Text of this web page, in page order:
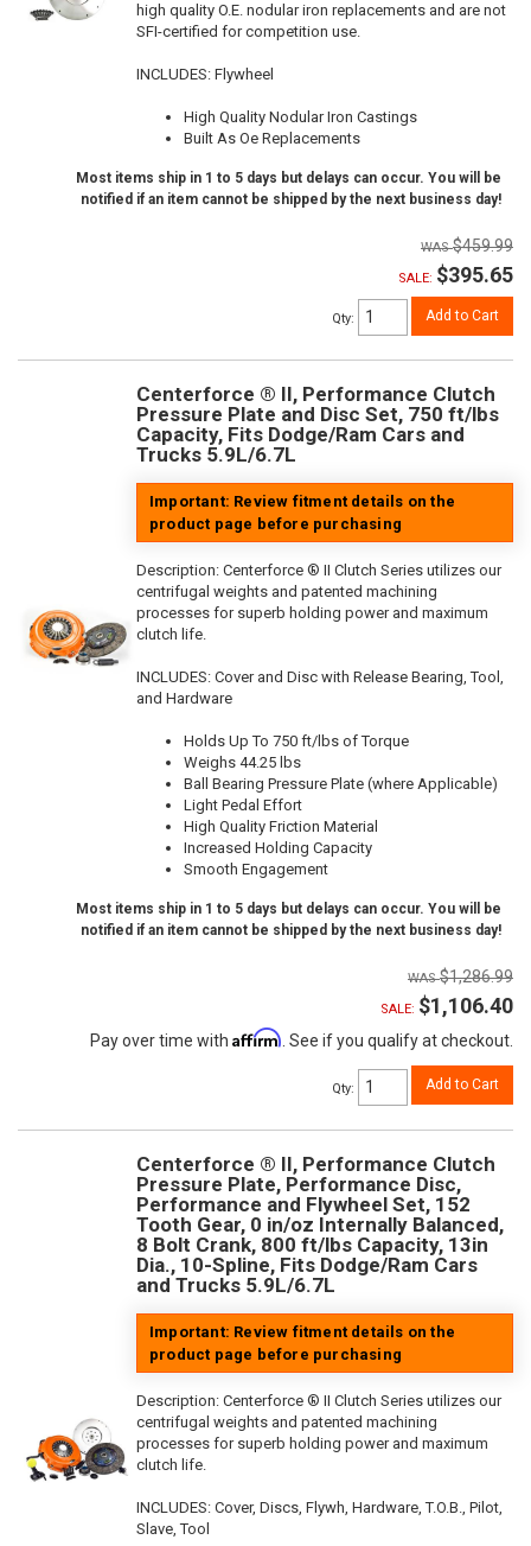
high quality O.E. nodular iron replacements and are not
SFI-certified for competition use.
INCLUDES: Flywheel
High Quality Nodular Iron Castings
Built As Oe Replacements
Most items ship in 1 to 5 days but delays can occur. You will be
notified if an item cannot be shipped by the next business day!
$459.99
SALE: $395.65
Qty: Add to Cart
Centerforce ® II, Performance Clutch
Pressure Plate and Disc Set, 750 ft/lbs
Capacity, Fits Dodge/Ram Cars and
Trucks 5.9L/6.7L
Important: Review fitment details on the
product page before purchasing
Description: Centerforce ® II Clutch Series utilizes our
centrifugal weights and patented machining
processes for superb holding power and maximum
clutch life.
INCLUDES: Cover and Disc with Release Bearing, Tool,
and Hardware
Holds Up To 750 ft/lbs of Torque
Weighs 44.25 lbs
Ball Bearing Pressure Plate (where Applicable)
Light Pedal Effort
High Quality Friction Material
Increased Holding Capacity
Smooth Engagement
Most items ship in 1 to 5 days but delays can occur. You will be
notified if an item cannot be shipped by the next business day!
$1,286.99
SALE: $1,106.40
Pay over time with Affirm. See if you qualify at checkout.
Qty: Add to Cart
Centerforce ® II, Performance Clutch
Pressure Plate, Performance Disc,
Performance and Flywheel Set, 152
Tooth Gear, 0 in/oz Internally Balanced,
8 Bolt Crank, 800 ft/lbs Capacity, 13in
Dia., 10-Spline, Fits Dodge/Ram Cars
and Trucks 5.9L/6.7L
Important: Review fitment details on the
product page before purchasing
Description: Centerforce ® II Clutch Series utilizes our
centrifugal weights and patented machining
processes for superb holding power and maximum
clutch life.
INCLUDES: Cover, Discs, Flywh, Hardware, T.O.B., Pilot,
Slave, Tool